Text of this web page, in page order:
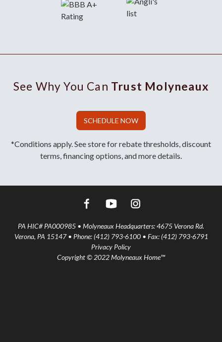
See Why You Can Trust Molyneaux
SCHEDULE NOW
*Conditions apply. See store for rebate thresholds, discount
terms, financing options, and more details.
PA HIC# PA000985 • Molyneaux Headquarters: 4675 Verona Rd.
Verona, PA 15147 • Phone: (412) 793-6100 • Fax: (412) 793-6791
Privacy Policy
Copyright © 2022 Molyneaux Home™